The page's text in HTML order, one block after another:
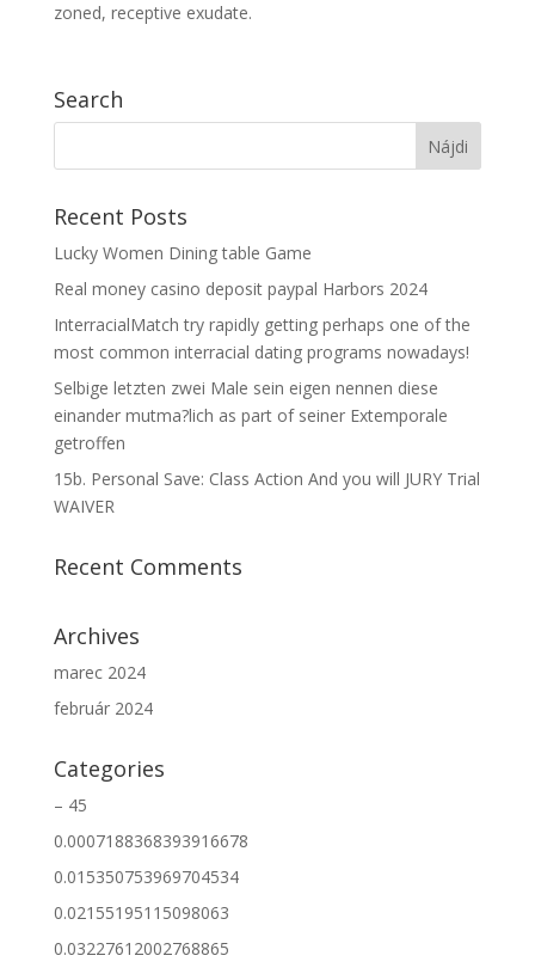
zoned, receptive exudate.
Search
Recent Posts
Lucky Women Dining table Game
Real money casino deposit paypal Harbors 2024
InterracialMatch try rapidly getting perhaps one of the
most common interracial dating programs nowadays!
Selbige letzten zwei Male sein eigen nennen diese
einander mutma?lich as part of seiner Extemporale
getroffen
15b. Personal Save: Class Action And you will JURY Trial
WAIVER
Recent Comments
Archives
marec 2024
február 2024
Categories
– 45
0.0007188368393916678
0.015350753969704534
0.02155195115098063
0.03227612002768865